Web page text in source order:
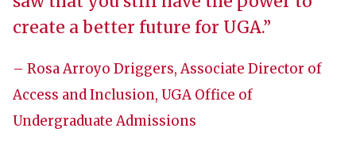
create a better future for UGA.”
– Rosa Arroyo Driggers, Associate Director of
Access and Inclusion, UGA Office of
Undergraduate Admissions